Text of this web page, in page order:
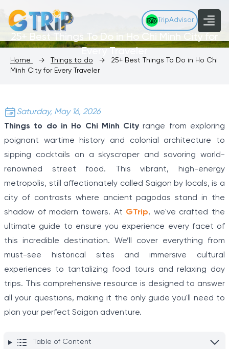
TripAdvisor
25+ Best Things To Do in Ho Chi Minh City for
Every Traveler
Home → Things to do →
25+ Best Things To Do in Ho Chi
Minh City for Every Traveler
Saturday, May 16, 2026
Things to do in Ho Chi Minh City range from exploring
poignant wartime history and colonial architecture to
sipping cocktails on a skyscraper and savoring world-
renowned street food. This vibrant, high-energy
metropolis, still affectionately called Saigon by locals, is a
city of contrasts where ancient pagodas stand in the
shadow of modern towers. At GTrip, we've crafted the
ultimate guide to ensure you experience every facet of
this incredible destination. We’ll cover everything from
must-see historical sites and immersive cultural
experiences to tantalizing food tours and relaxing day
trips. This comprehensive resource is designed to answer
all your questions, making it the only guide you'll need to
plan your perfect Saigon adventure.
Table of Content